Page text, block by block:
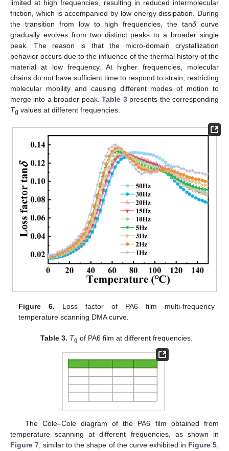
limited at high frequencies, resulting in reduced intermolecular
friction, which is accompanied by low energy dissipation. During
the transition from low to high frequencies, the tanδ curve
gradually evolves from two distinct peaks to a broader single
peak. The reason is that the micro-domain crystallization
behavior occurs due to the influence of the thermal history of the
material at low frequency. At higher frequencies, molecular
chains do not have sufficient time to respond to strain, restricting
molecular mobility and causing different modes of motion to
merge into a broader peak.Table 3presents the corresponding
Tg values at different frequencies.
Figure 6. Loss factor of PA6 film multi-frequency
temperature scanning DMA curve.
Table 3. Tg of PA6 film at different frequencies.
The Cole–Cole diagram of the PA6 film obtained from
temperature scanning at different frequencies, as shown in
Figure 7, similar to the shape of the curve exhibited in Figure 5,